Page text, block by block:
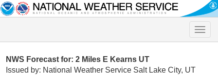
Toggle
NWS Forecast for: 2 Miles E Kearns UT
Issued by: National Weather Service Salt Lake City, UT